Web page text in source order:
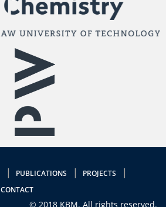
PUBLICATIONS
PROJECTS
CONTACT
© 2018 KBM. All rights reserved.